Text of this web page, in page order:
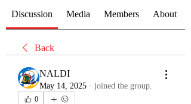
Discussion Media Members About
Back
NALDI
May 14, 2025 · joined the group.
0